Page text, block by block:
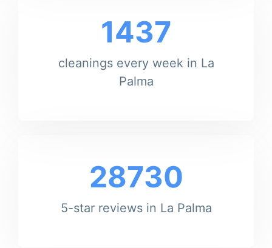
1437
cleanings every week in La
Palma
28730
5-star reviews in La Palma